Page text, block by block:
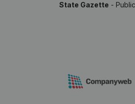
State Gazette -